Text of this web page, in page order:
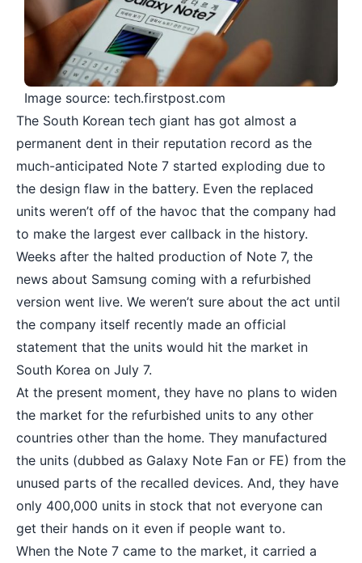
Image source: tech.firstpost.com
The South Korean tech giant has got almost a
permanent dent in their reputation record as the
much-anticipated Note 7 started exploding due to
the design flaw in the battery. Even the replaced
units weren’t off of the havoc that the company had
to make the largest ever callback in the history.
Weeks after the halted production of Note 7, the
news about Samsung coming with a refurbished
version went live. We weren’t sure about the act until
the company itself recently made an official
statement that the units would hit the market in
South Korea on July 7.
At the present moment, they have no plans to widen
the market for the refurbished units to any other
countries other than the home. They manufactured
the units (dubbed as Galaxy Note Fan or FE) from the
unused parts of the recalled devices. And, they have
only 400,000 units in stock that not everyone can
get their hands on it even if people want to.
When the Note 7 came to the market, it carried a